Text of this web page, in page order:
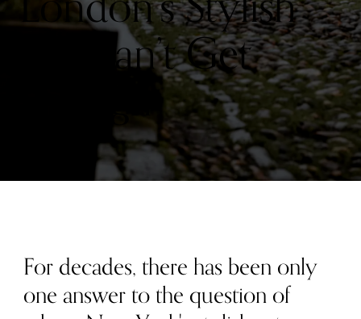
Set Can’t Get
Enough
For decades, there has been only
one answer to the question of